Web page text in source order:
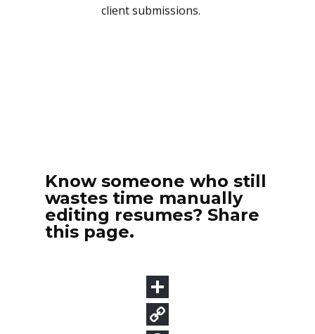
client submissions.
Know someone who still
wastes time manually
editing resumes? Share
this page.